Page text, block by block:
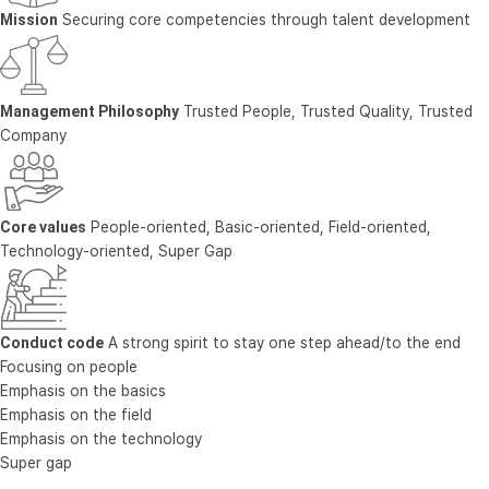
Mission Securing core competencies through talent development
Management Philosophy Trusted People, Trusted Quality, Trusted
Company
Core values People-oriented, Basic-oriented, Field-oriented,
Technology-oriented, Super Gap
Conduct code A strong spirit to stay one step ahead/to the end
Focusing on people
Emphasis on the basics
Emphasis on the field
Emphasis on the technology
Super gap